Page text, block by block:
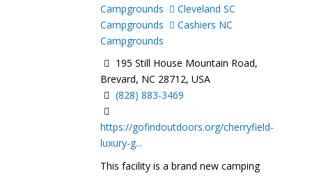
Campgrounds
Cleveland SC
Campgrounds
Cashiers NC
Campgrounds
195 Still House Mountain Road,
Brevard, NC 28712, USA
(828) 883-3469
https://gofindoutdoors.org/cherryfield-
luxury-g...
This facility is a brand new camping